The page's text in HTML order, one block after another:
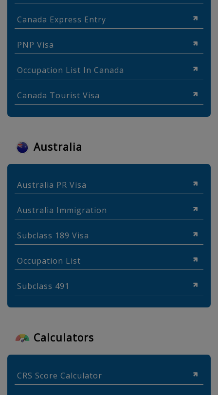
Canada Express Entry
PNP Visa
Occupation List In Canada
Canada Tourist Visa
Australia
Australia PR Visa
Australia Immigration
Subclass 189 Visa
Occupation List
Subclass 491
Calculators
CRS Score Calculator